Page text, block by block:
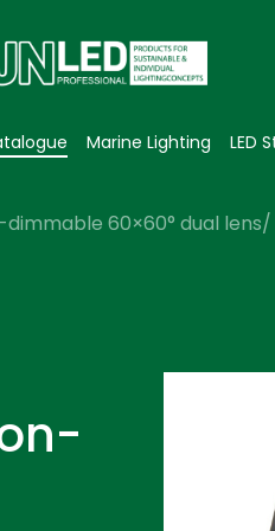
Marine Lighting LED
60×60° dual lens/